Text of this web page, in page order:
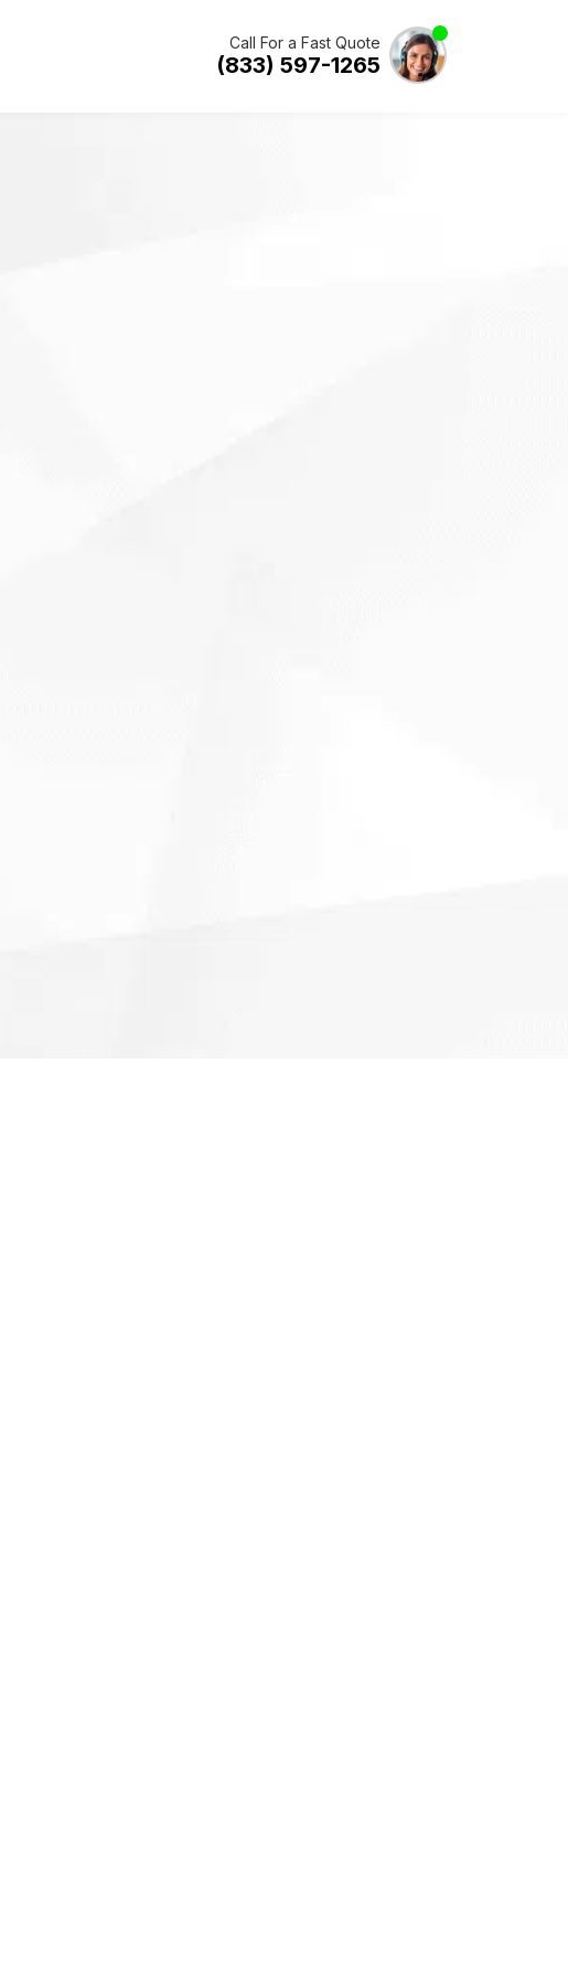
Call For a Fast Quote
(833) 597-1265